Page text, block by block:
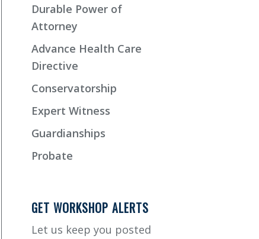
Durable Power of
Attorney
Advance Health Care
Directive
Conservatorship
Expert Witness
Guardianships
Probate
GET WORKSHOP ALERTS
Let us keep you posted